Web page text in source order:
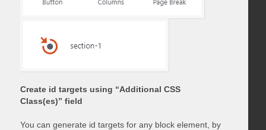
Create id targets using “Additional CSS
Class(es)” field
You can generate id targets for any block element, by